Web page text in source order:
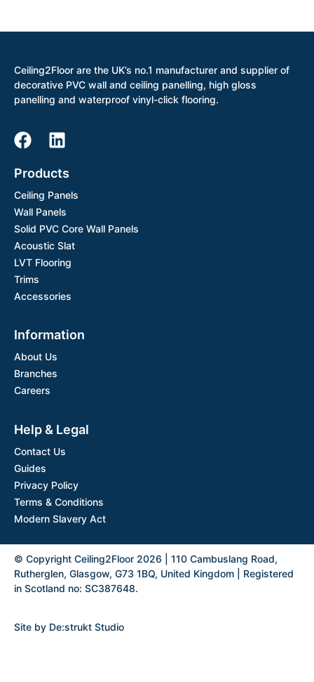
Ceiling2Floor are the UK’s no.1 manufacturer and supplier of
decorative PVC wall and ceiling panelling, high gloss
panelling and waterproof vinyl-click flooring.
Products
Ceiling Panels
Wall Panels
Solid PVC Core Wall Panels
Acoustic Slat
LVT Flooring
Trims
Accessories
Information
About Us
Branches
Careers
Help & Legal
Contact Us
Guides
Privacy Policy
Terms & Conditions
Modern Slavery Act
© Copyright Ceiling2Floor 2026 | 110 Cambuslang Road,
Rutherglen, Glasgow, G73 1BQ, United Kingdom | Registered
in Scotland no: SC387648.
Site by De:strukt Studio